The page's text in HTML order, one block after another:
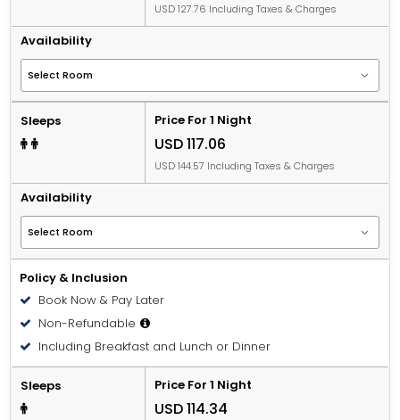
USD 127.76 Including Taxes & Charges
Availability
Sleeps Price For 1 Night
USD 117.06
USD 144.57 Including Taxes & Charges
Availability
Policy & Inclusion
Book Now & Pay Later
Non-Refundable
Including Breakfast and Lunch or Dinner
Sleeps Price For 1 Night
USD 114.34